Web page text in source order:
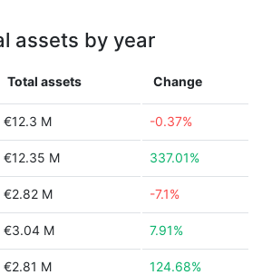
assets by year
Total assets Change
€12.3 M -0.37%
€12.35 M 337.01%
€2.82 M -7.1%
€3.04 M 7.91%
€2.81 M 124.68%